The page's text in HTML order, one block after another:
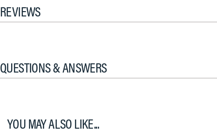
REVIEWS
QUESTIONS & ANSWERS
YOU MAY ALSO LIKE...